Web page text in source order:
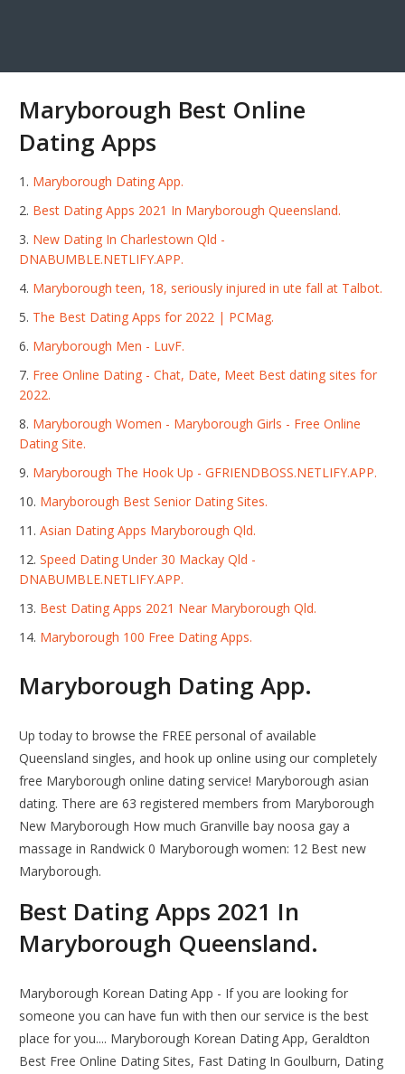
Maryborough Best Online
Dating Apps
Maryborough Dating App.
Best Dating Apps 2021 In Maryborough Queensland.
New Dating In Charlestown Qld -
DNABUMBLE.NETLIFY.APP.
Maryborough teen, 18, seriously injured in ute fall at Talbot.
The Best Dating Apps for 2022 | PCMag.
Maryborough Men - LuvF.
Free Online Dating - Chat, Date, Meet Best dating sites for
2022.
Maryborough Women - Maryborough Girls - Free Online
Dating Site.
Maryborough The Hook Up - GFRIENDBOSS.NETLIFY.APP.
Maryborough Best Senior Dating Sites.
Asian Dating Apps Maryborough Qld.
Speed Dating Under 30 Mackay Qld -
DNABUMBLE.NETLIFY.APP.
Best Dating Apps 2021 Near Maryborough Qld.
Maryborough 100 Free Dating Apps.
Maryborough Dating App.
Up today to browse the FREE personal of available
Queensland singles, and hook up online using our completely
free Maryborough online dating service! Maryborough asian
dating. There are 63 registered members from Maryborough
New Maryborough How much Granville bay noosa gay a
massage in Randwick 0 Maryborough women: 12 Best new
Maryborough.
Best Dating Apps 2021 In
Maryborough Queensland.
Maryborough Korean Dating App - If you are looking for
someone you can have fun with then our service is the best
place for you.... Maryborough Korean Dating App, Geraldton
Best Free Online Dating Sites, Fast Dating In Goulburn, Dating